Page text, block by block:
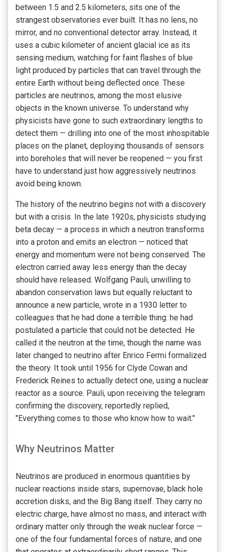
between 1.5 and 2.5 kilometers, sits one of the
strangest observatories ever built. It has no lens, no
mirror, and no conventional detector array. Instead, it
uses a cubic kilometer of ancient glacial ice as its
sensing medium, watching for faint flashes of blue
light produced by particles that can travel through the
entire Earth without being deflected once. These
particles are neutrinos, among the most elusive
objects in the known universe. To understand why
physicists have gone to such extraordinary lengths to
detect them — drilling into one of the most inhospitable
places on the planet, deploying thousands of sensors
into boreholes that will never be reopened — you first
have to understand just how aggressively neutrinos
avoid being known.
The history of the neutrino begins not with a discovery
but with a crisis. In the late 1920s, physicists studying
beta decay — a process in which a neutron transforms
into a proton and emits an electron — noticed that
energy and momentum were not being conserved. The
electron carried away less energy than the decay
should have released. Wolfgang Pauli, unwilling to
abandon conservation laws but equally reluctant to
announce a new particle, wrote in a 1930 letter to
colleagues that he had done a terrible thing: he had
postulated a particle that could not be detected. He
called it the neutron at the time, though the name was
later changed to neutrino after Enrico Fermi formalized
the theory. It took until 1956 for Clyde Cowan and
Frederick Reines to actually detect one, using a nuclear
reactor as a source. Pauli, upon receiving the telegram
confirming the discovery, reportedly replied,
"Everything comes to those who know how to wait."
Why Neutrinos Matter
Neutrinos are produced in enormous quantities by
nuclear reactions inside stars, supernovae, black hole
accretion disks, and the Big Bang itself. They carry no
electric charge, have almost no mass, and interact with
ordinary matter only through the weak nuclear force —
one of the four fundamental forces of nature, and one